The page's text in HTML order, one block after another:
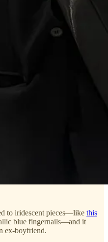
to iridescent pieces—like this
blue fingernails—and it
ex-boyfriend.